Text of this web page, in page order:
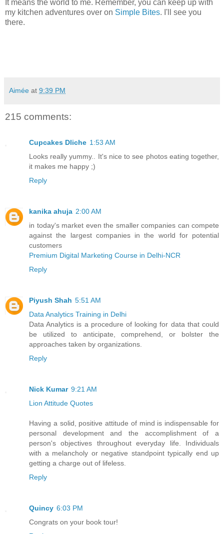
It means the world to me. Remember, you can keep up with
my kitchen adventures over on Simple Bites. I'll see you
there.
Aimée at 9:39 PM
215 comments:
Cupcakes Dliche 1:53 AM
Looks really yummy.. It's nice to see photos eating together,
it makes me happy ;)
Reply
kanika ahuja 2:00 AM
in today's market even the smaller companies can compete
against the largest companies in the world for potential
customers
Premium Digital Marketing Course in Delhi-NCR
Reply
Piyush Shah 5:51 AM
Data Analytics Training in Delhi
Data Analytics is a procedure of looking for data that could
be utilized to anticipate, comprehend, or bolster the
approaches taken by organizations.
Reply
Nick Kumar 9:21 AM
Lion Attitude Quotes
Having a solid, positive attitude of mind is indispensable for
personal development and the accomplishment of a
person's objectives throughout everyday life. Individuals
with a melancholy or negative standpoint typically end up
getting a charge out of lifeless.
Reply
Quincy 6:03 PM
Congrats on your book tour!